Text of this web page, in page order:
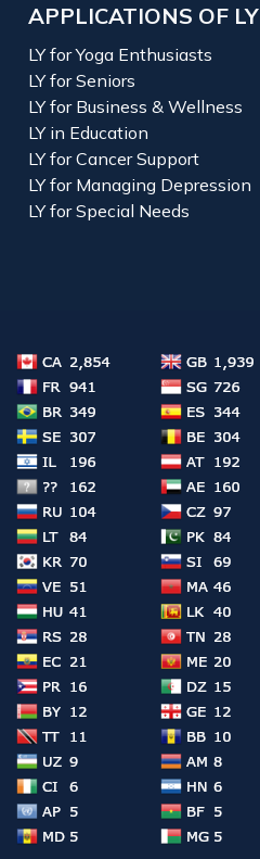
APPLICATIONS OF LY
LY for Yoga Enthusiasts
LY for Seniors
LY for Business & Wellness
LY in Education
LY for Cancer Support
LY for Managing Depression
LY for Special Needs